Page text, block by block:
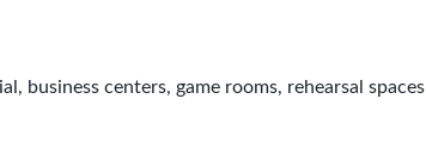
business centers, game rooms, rehearsal spaces